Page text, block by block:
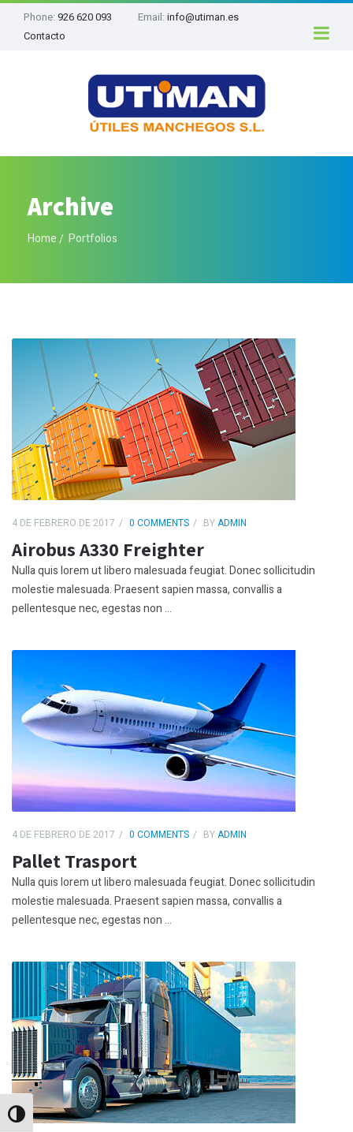
Alternar alto contraste
Phone: 926 620 093 Email: info@utiman.es
Contacto
Archive
Home Portfolios
4 DE FEBRERO DE 2017 0 COMMENTS BYADMIN
Airobus A330 Freighter
Nulla quis lorem ut libero malesuada feugiat. Donec sollicitudin
molestie malesuada. Praesent sapien massa, convallis a
pellentesque nec, egestas non ...
4 DE FEBRERO DE 2017 0 COMMENTS BYADMIN
Pallet Trasport
Nulla quis lorem ut libero malesuada feugiat. Donec sollicitudin
molestie malesuada. Praesent sapien massa, convallis a
pellentesque nec, egestas non ...